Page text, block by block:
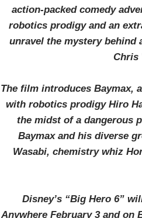
action-packed comedy
robotics prodigy and an
unravel the mystery behind
Chris
The film introduces Baymax,
with robotics prodigy Hiro
the midst of a dangerous
Baymax and his diverse
Wasabi, chemistry whiz
Disney’s “Big Hero 6”
Anywhere February 3 and